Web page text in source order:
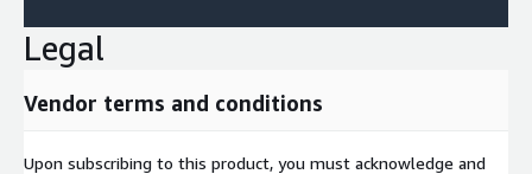
Legal
Vendor terms and conditions
Upon subscribing to this product, you must acknowledge and